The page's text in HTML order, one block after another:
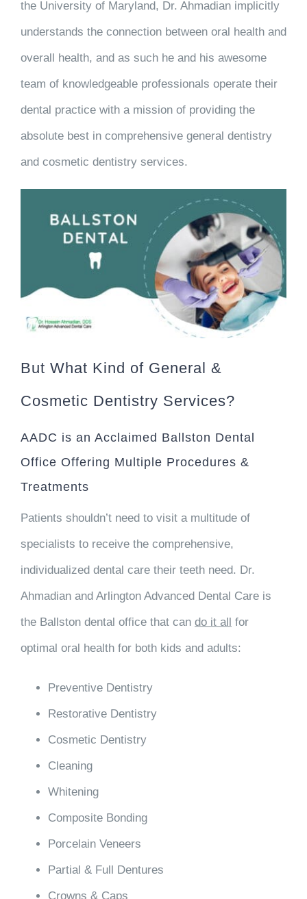
the University of Maryland, Dr. Ahmadian implicitly
understands the connection between oral health and
overall health, and as such he and his awesome
team of knowledgeable professionals operate their
dental practice with a mission of providing the
absolute best in comprehensive general dentistry
and cosmetic dentistry services.
But What Kind of General &
Cosmetic Dentistry Services?
AADC is an Acclaimed Ballston Dental
Office Offering Multiple Procedures &
Treatments
Patients shouldn’t need to visit a multitude of
specialists to receive the comprehensive,
individualized dental care their teeth need. Dr.
Ahmadian and Arlington Advanced Dental Care is
the Ballston dental office that can do it all for
optimal oral health for both kids and adults:
Preventive Dentistry
Restorative Dentistry
Cosmetic Dentistry
Cleaning
Whitening
Composite Bonding
Porcelain Veneers
Partial & Full Dentures
Crowns & Caps